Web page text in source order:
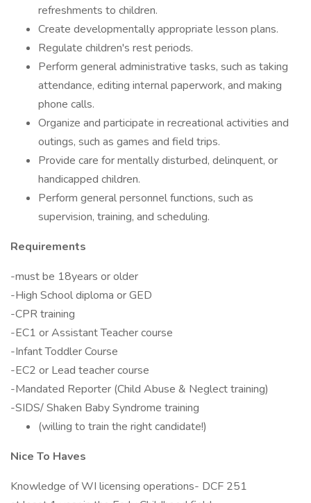
refreshments to children.
Create developmentally appropriate lesson plans.
Regulate children's rest periods.
Perform general administrative tasks, such as taking
attendance, editing internal paperwork, and making
phone calls.
Organize and participate in recreational activities and
outings, such as games and field trips.
Provide care for mentally disturbed, delinquent, or
handicapped children.
Perform general personnel functions, such as
supervision, training, and scheduling.
Requirements
-must be 18years or older
-High School diploma or GED
-CPR training
-EC1 or Assistant Teacher course
-Infant Toddler Course
-EC2 or Lead teacher course
-Mandated Reporter (Child Abuse & Neglect training)
-SIDS/ Shaken Baby Syndrome training
(willing to train the right candidate!)
Nice To Haves
Knowledge of WI licensing operations- DCF 251